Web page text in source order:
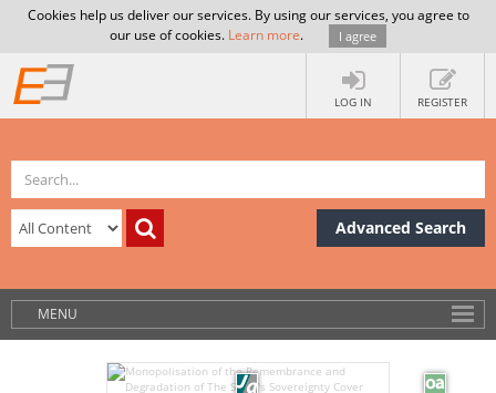
Cookies help us deliver our services. By using our services, you agree to
our use of cookies. Learn more. I agree
LOG IN REGISTER
Advanced Search
MENU